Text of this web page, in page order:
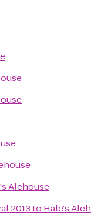
Alehouse
2013to Hale's